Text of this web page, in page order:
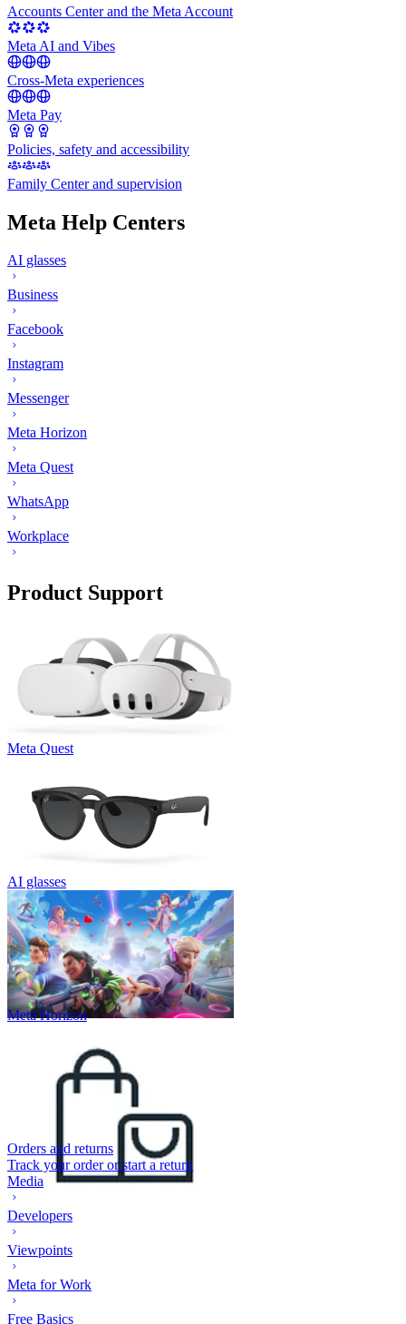
Accounts Center and the Meta Account
Meta AI and Vibes
Cross-Meta experiences
Meta Pay
Policies, safety and accessibility
Family Center and supervision
Meta Help Centers
AI glasses
Business
Facebook
Instagram
Messenger
Meta Horizon
Meta Quest
WhatsApp
Workplace
Product Support
Meta Quest
AI glasses
Meta Horizon
Orders and returns
Track your order or start a return
Media
Developers
Viewpoints
Meta for Work
Free Basics